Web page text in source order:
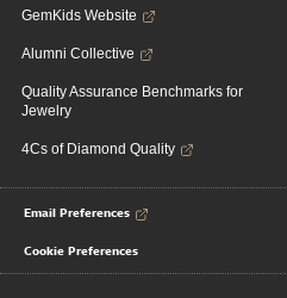
GemKids Website
Alumni Collective
Quality Assurance Benchmarks for
Jewelry
4Cs of Diamond Quality
Email Preferences
Cookie Preferences